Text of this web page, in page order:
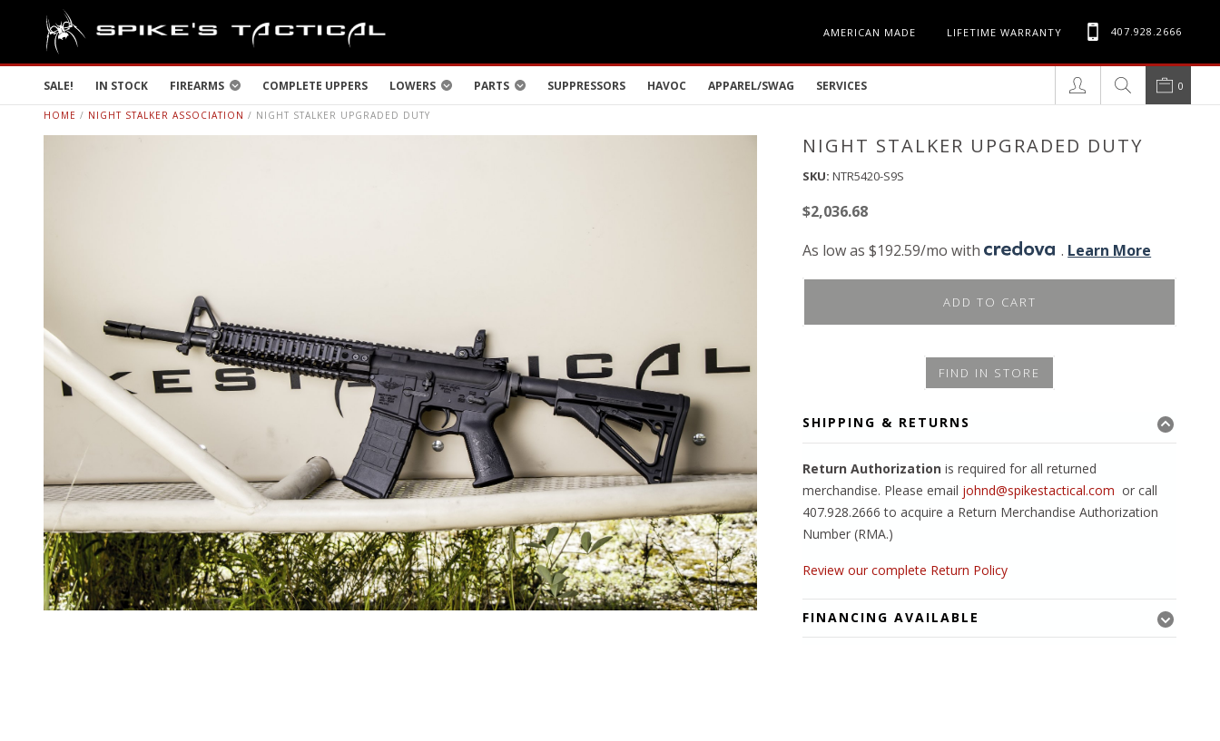
AMERICAN MADE LIFETIME WARRANTY 407.928.2666
SALE! IN STOCK FIREARMS COMPLETE UPPERS LOWERS PARTS SUPPRESSORS HAVOC APPAREL/SWAG SERVICES 0
HOME / NIGHT STALKER ASSOCIATION / NIGHT STALKER UPGRADED DUTY
NIGHT STALKER UPGRADED DUTY
SKU:NTR5420-S9S
$2,036.68
As low as $192.59/mo with
. Learn More
ADD TO CART
FIND IN STORE
SHIPPING & RETURNS
Return Authorization is required for all returned
merchandise. Please email johnd@spikestactical.com or call
407.928.2666 to acquire a Return Merchandise Authorization
Number (RMA.)
Review our complete Return Policy
FINANCING AVAILABLE